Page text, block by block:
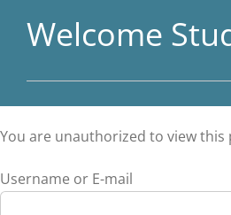
Welcome
You are unauthorized to view this
Username or E-mail